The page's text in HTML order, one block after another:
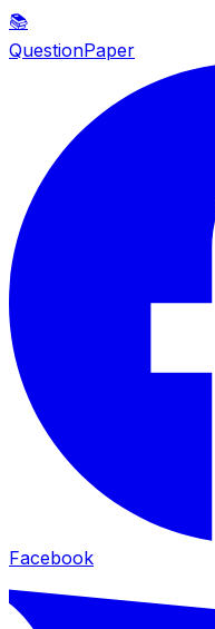
📚
QuestionPaper
Facebook